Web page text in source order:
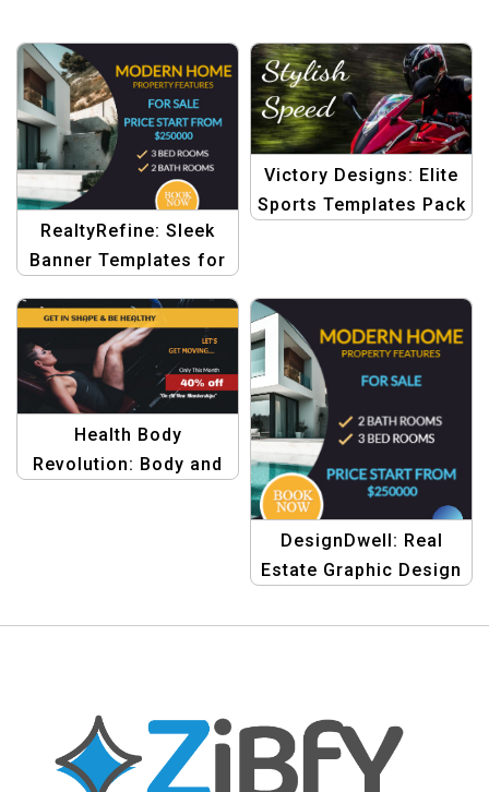
RealtyRefine: Sleek
Banner Templates for
Victory Designs: Elite
Sports Templates Pack
Health Body
Revolution: Body and
DesignDwell: Real
Estate Graphic Design